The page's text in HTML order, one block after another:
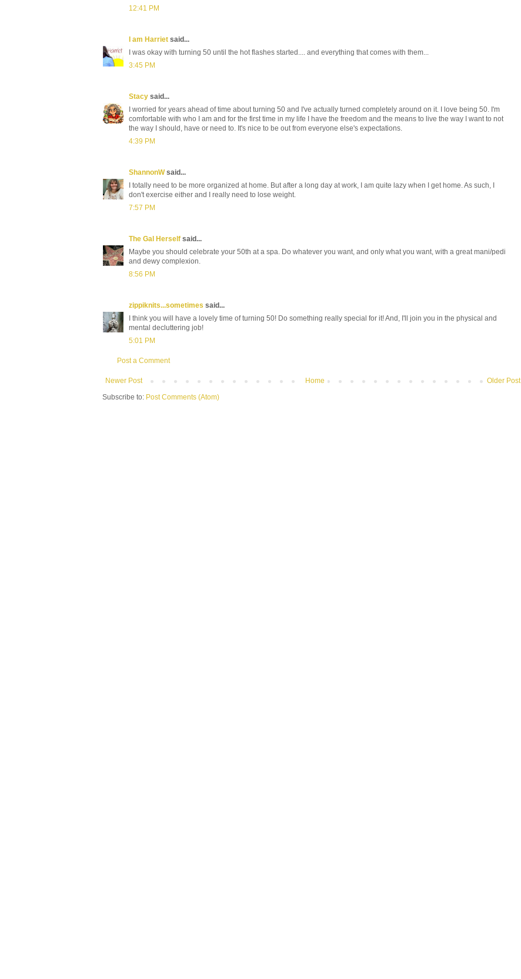
12:41 PM
I am Harriet said...
I was okay with turning 50 until the hot flashes started.... and everything that comes with them...
3:45 PM
Stacy said...
I worried for years ahead of time about turning 50 and I've actually turned completely around on it. I love being 50. I'm
comfortable with who I am and for the first time in my life I have the freedom and the means to live the way I want to not
the way I should, have or need to. It's nice to be out from everyone else's expectations.
4:39 PM
ShannonWsaid...
I totally need to be more organized at home. But after a long day at work, I am quite lazy when I get home. As such, I
don't exercise either and I really need to lose weight.
7:57 PM
The Gal Herself said...
Maybe you should celebrate your 50th at a spa. Do whatever you want, and only what you want, with a great mani/pedi
and dewy complexion.
8:56 PM
zippiknits...sometimes said...
I think you will have a lovely time of turning 50! Do something really special for it! And, I'll join you in the physical and
mental decluttering job!
5:01 PM
Post a Comment
Newer Post Older Post
Home
Subscribe to: Post Comments (Atom)